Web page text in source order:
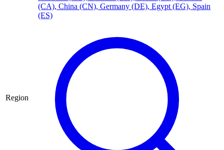
Region
(CA), China (CN), Germany (DE), Egypt (EG), Spain
(ES)